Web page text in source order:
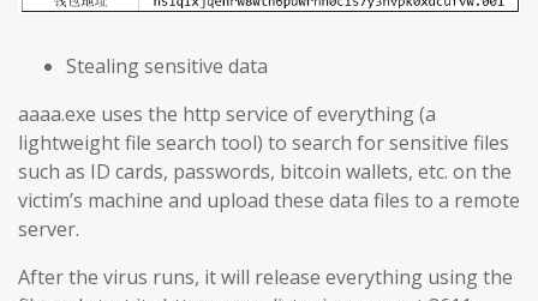
Stealing sensitive data
aaaa.exe uses the http service of everything (a
lightweight file search tool) to search for sensitive files
such as ID cards, passwords, bitcoin wallets, etc. on the
victim’s machine and upload these data files to a remote
server.
After the virus runs, it will release everything using the